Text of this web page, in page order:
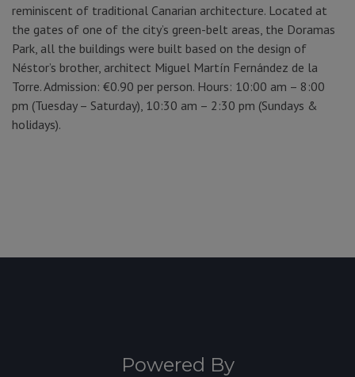
reminiscent of traditional Canarian architecture. Located at
the gates of one of the city’s green-belt areas, the Doramas
Park, all the buildings were built based on the design of
Néstor’s brother, architect Miguel Martín Fernández de la
Torre. Admission: €0.90 per person. Hours: 10:00 am – 8:00
pm (Tuesday – Saturday), 10:30 am – 2:30 pm (Sundays &
holidays).
Powered By